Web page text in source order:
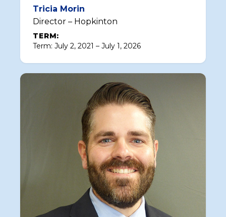
Tricia Morin
Director – Hopkinton
TERM:
Term: July 2, 2021 – July 1, 2026